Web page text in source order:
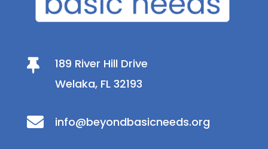

189 River Hill Drive
Welaka, FL 32193
 info@beyondbasicneeds.org